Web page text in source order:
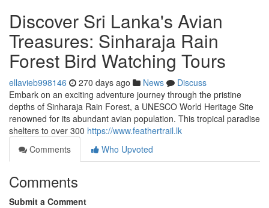
Discover Sri Lanka's Avian
Treasures: Sinharaja Rain
Forest Bird Watching Tours
ellavieb998146 270 days ago News
Discuss
Embark on an exciting adventure journey through the pristine
depths of Sinharaja Rain Forest, a UNESCO World Heritage Site
renowned for its abundant avian population. This tropical paradise
shelters to over 300 https://www.feathertrail.lk
Comments
Who Upvoted
Comments
Submit a Comment